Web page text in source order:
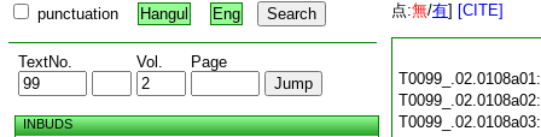
punctuation Hangul Eng
TextNo. Vol. Page
INBUDS
点:無/有] [CITE]